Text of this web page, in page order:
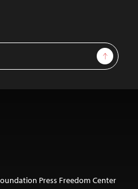
Sign Up
Press Freedom Center